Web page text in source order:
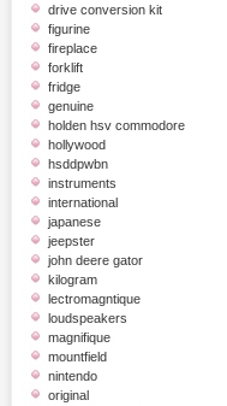
drive conversion kit
figurine
fireplace
forklift
fridge
genuine
holden hsv commodore
hollywood
hsddpwbn
instruments
international
japanese
jeepster
john deere gator
kilogram
lectromagntique
loudspeakers
magnifique
mountfield
nintendo
original